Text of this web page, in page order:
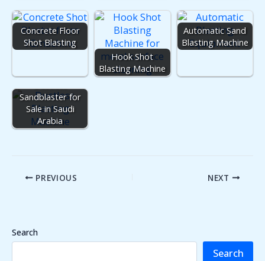
Concrete Floor
Shot Blasting
Hook Shot
Blasting Machine
Automatic Sand
Blasting Machine
Sandblaster for
Sale in Saudi
Arabia
PREVIOUS NEXT
Search
Search